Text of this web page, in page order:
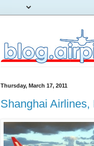
Thursday, March 17, 2011
Shanghai